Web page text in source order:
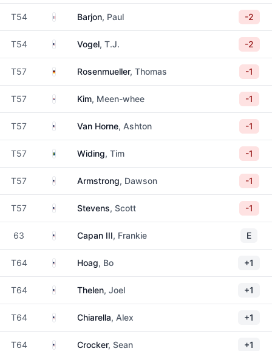
T54 FranceBarjon, Paul -2
T54 United States
Vogel, T.J. -2
T57 GermanyRosenmueller, Thomas -1
T57 South Korea
Kim, Meen-whee -1
T57 United States
Van Horne, Ashton -1
T57 SwedenWiding, Tim -1
T57 United States
Armstrong, Dawson -1
T57 United States
Stevens, Scott -1
63 United States
Capan III, Frankie E
T64 United States
Hoag, Bo +1
T64 United States
Thelen, Joel +1
T64 United States
Chiarella, Alex +1
T64 United States
Crocker, Sean +1